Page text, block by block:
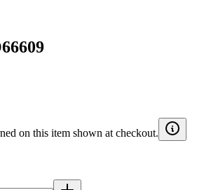
on this item shown at checkout.